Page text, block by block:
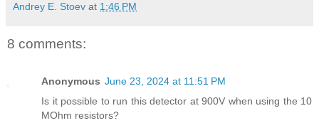
Andrey E. Stoev at 1:46 PM
8 comments:
Anonymous June 23, 2024 at 11:51 PM
Is it possible to run this detector at 900V when using the 10
MOhm resistors?